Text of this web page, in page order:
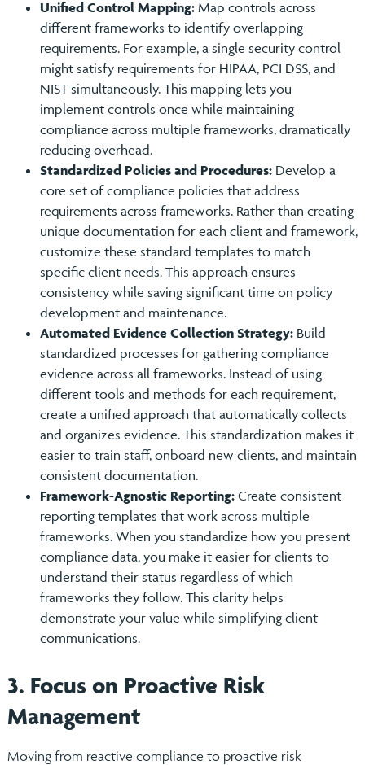
Unified Control Mapping:Map controls across
different frameworks to identify overlapping
requirements. For example, a single security control
might satisfy requirements for HIPAA, PCI DSS, and
NIST simultaneously. This mapping lets you
implement controls once while maintaining
compliance across multiple frameworks, dramatically
reducing overhead.
Standardized Policies and Procedures:Develop a
core set of compliance policies that address
requirements across frameworks. Rather than creating
unique documentation for each client and framework,
customize these standard templates to match
specific client needs. This approach ensures
consistency while saving significant time on policy
development and maintenance.
Automated Evidence Collection Strategy:Build
standardized processes for gathering compliance
evidence across all frameworks. Instead of using
different tools and methods for each requirement,
create a unified approach that automatically collects
and organizes evidence. This standardization makes it
easier to train staff, onboard new clients, and maintain
consistent documentation.
Framework-Agnostic Reporting:Create consistent
reporting templates that work across multiple
frameworks. When you standardize how you present
compliance data, you make it easier for clients to
understand their status regardless of which
frameworks they follow. This clarity helps
demonstrate your value while simplifying client
communications.
3. Focus on Proactive Risk
Management
Moving from reactive compliance to proactive risk